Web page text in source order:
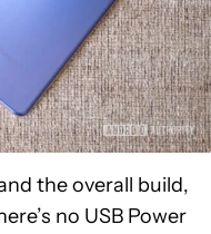
the overall build,
no USB Power